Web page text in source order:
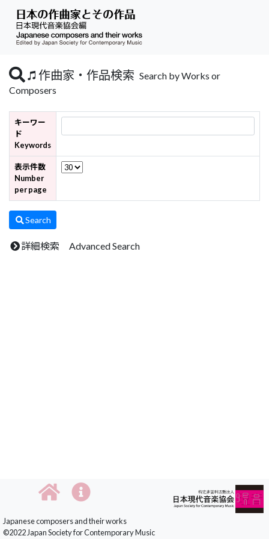
作曲家・作品検索 Search by Works or
Composers
キーワー
ド
Keywords
表示件数
Number
per page
Search
詳細検索 Advanced Search
Japanese composers and their works
©2022 Japan Society for Contemporary Music